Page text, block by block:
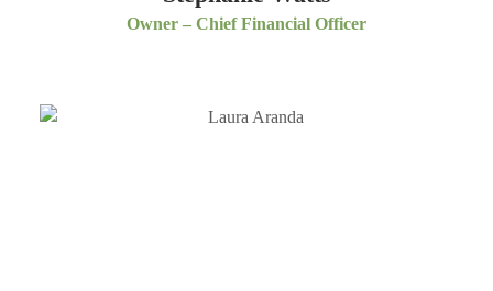
Owner – Chief Financial Officer